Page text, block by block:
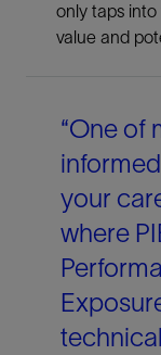
only taps
value and
“One of
your
where